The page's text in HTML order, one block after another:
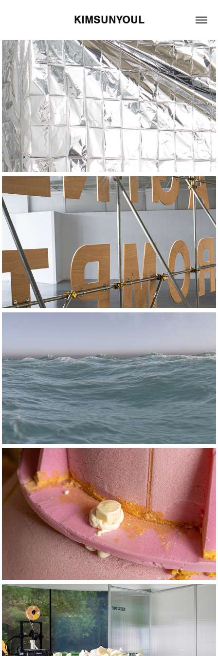
KIMSUNYOUL
2025
All Quiet on the
Western Front
Spot the difference
2023
How to Win a
Tsunami
2022
Trouble in Paradise
2014
Studies &